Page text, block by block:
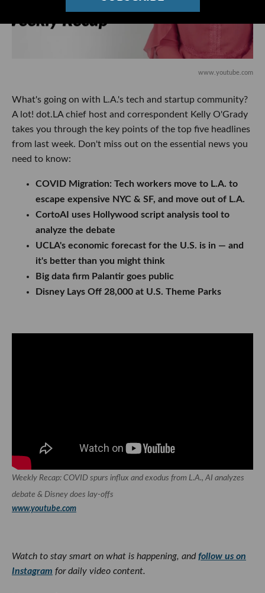
www.youtube.com
What's going on with L.A.'s tech and startup community?
A lot! dot.LA chief host and correspondent Kelly O'Grady
takes you through the key points of the top five headlines
from last week. Don't miss out on the essential news you
need to know:
COVID Migration: Tech workers move to L.A. to
escape expensive NYC & SF, and move out of L.A.
CortoAI uses Hollywood script analysis tool to
analyze the debate
UCLA's economic forecast for the U.S. is in — and
it's better than you might think
Big data firm Palantir goes public
Disney Lays Off 28,000 at U.S. Theme Parks
Weekly Recap: COVID spurs influx and exodus from L.A., AI analyzes
debate & Disney does lay-offs
www.youtube.com
Watch to stay smart on what is happening, andfollow us on
Instagram for daily video content.